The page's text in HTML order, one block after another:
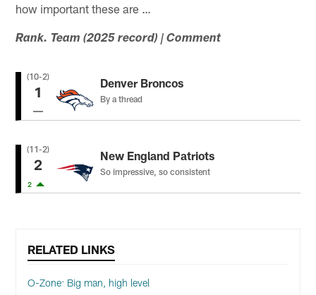
how important these are …
Rank. Team (2025 record) | Comment
(10-2)
1
Denver Broncos
By a thread
(11-2)
2
2
New England Patriots
So impressive, so consistent
RELATED LINKS
O-Zone: Big man, high level